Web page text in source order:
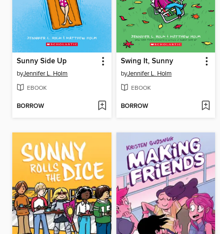
Sunny Side Up
byJennifer L. Holm
EBOOK
BORROW
Swing It, Sunny
byJennifer L. Holm
EBOOK
BORROW